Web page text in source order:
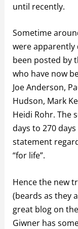
until recently.
Sometime
were apparently
been posted by
who have now
Joe Anderson,
Hudson, Mark
Heidi Rohr. The
days to 270
statement
“for life”.
Hence the new
(beards as they
great blog on
Giwner has